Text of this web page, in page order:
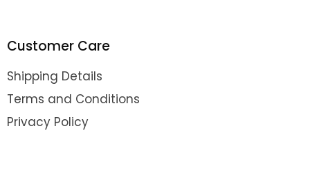
Customer Care
Shipping Details
Terms and Conditions
Privacy Policy